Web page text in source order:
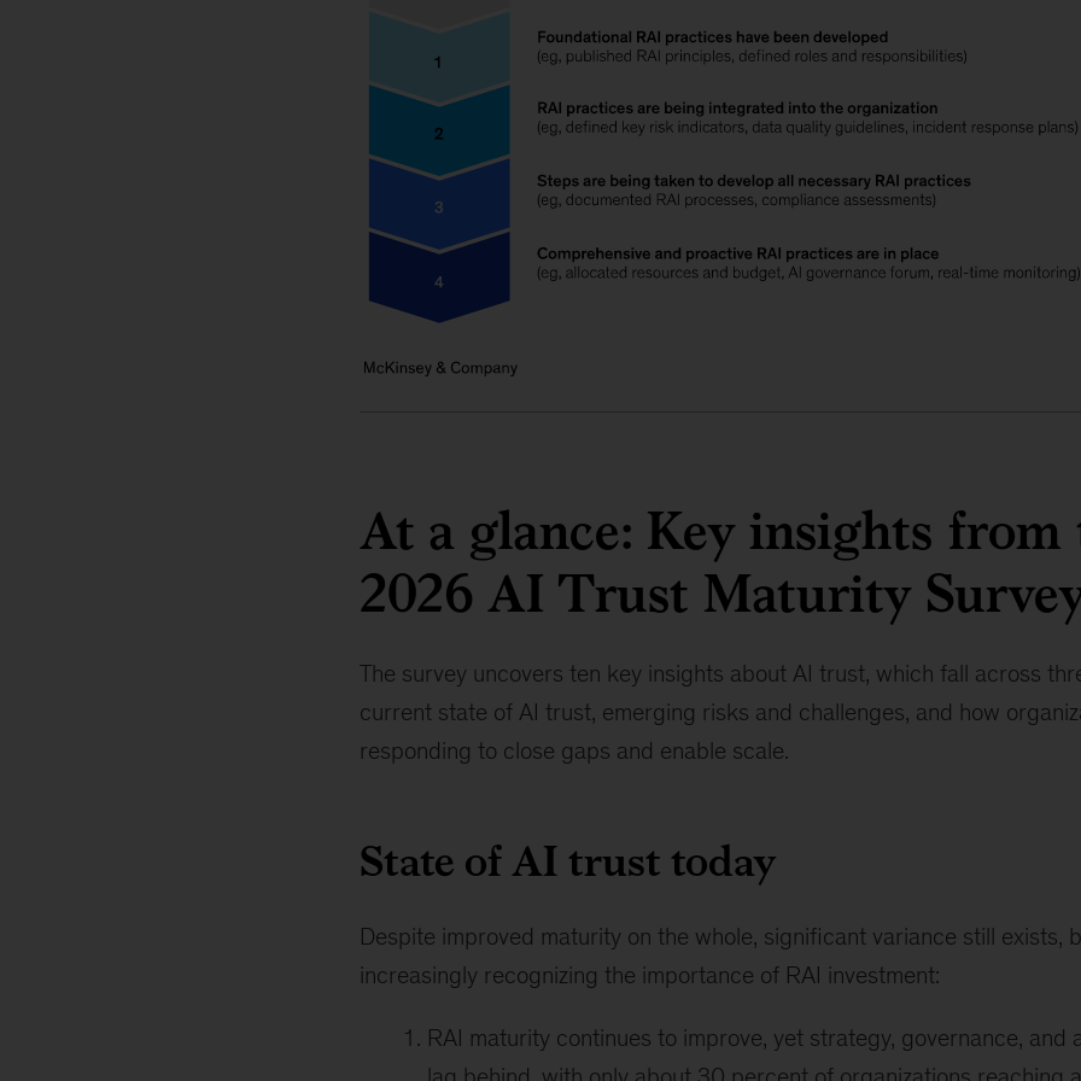
At a glance: Key insights from
2026 AI Trust Maturity
The survey uncovers ten key insights about AI trust, which fall across
current state of AI trust, emerging risks and challenges, and how
responding to close gaps and enable scale.
State of AI trust today
Despite improved maturity on the whole, significant variance still exists,
increasingly recognizing the importance of RAI investment:
RAI maturity continues to improve, yet strategy, governance, and